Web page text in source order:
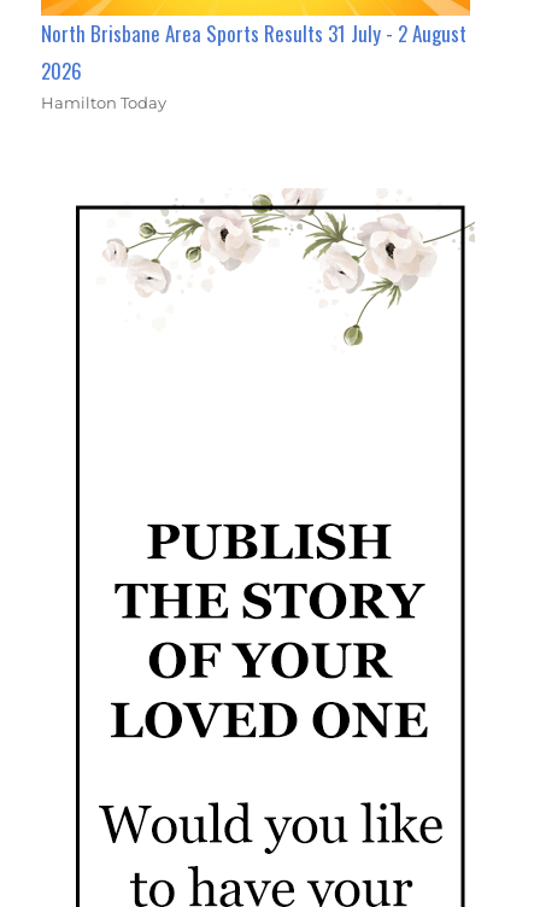
North Brisbane Area Sports Results 31 July - 2 August
2026
Hamilton Today